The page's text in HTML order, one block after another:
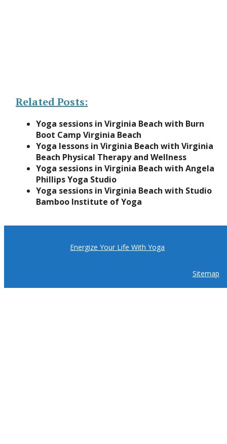
Related Posts:
Yoga sessions in Virginia Beach with Burn
Boot Camp Virginia Beach
Yoga lessons in Virginia Beach with Virginia
Beach Physical Therapy and Wellness
Yoga sessions in Virginia Beach with Angela
Phillips Yoga Studio
Yoga sessions in Virginia Beach with Studio
Bamboo Institute of Yoga
Energize Your Life With Yoga
Sitemap